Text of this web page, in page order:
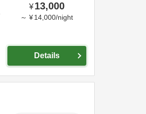
¥13,000
～ ¥ 14,000/night
Details